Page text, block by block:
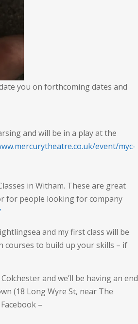
you on forthcoming dates and
and will be in a play at the
event/myc-
in Witham. These are great
for people looking for company
and my first class will be
courses to build up your skills – if
and we’ll be having an end
(18 Long Wyre St, near The
–